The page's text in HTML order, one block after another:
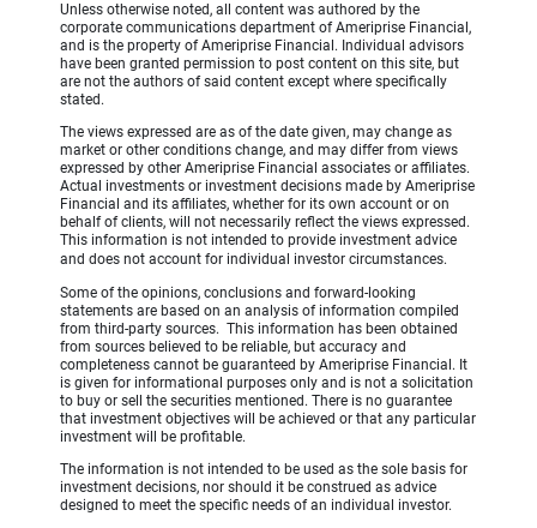
Unless otherwise noted, all content was authored by the
corporate communications department of Ameriprise Financial,
and is the property of Ameriprise Financial. Individual advisors
have been granted permission to post content on this site, but
are not the authors of said content except where specifically
stated.
The views expressed are as of the date given, may change as
market or other conditions change, and may differ from views
expressed by other Ameriprise Financial associates or affiliates.
Actual investments or investment decisions made by Ameriprise
Financial and its affiliates, whether for its own account or on
behalf of clients, will not necessarily reflect the views expressed.
This information is not intended to provide investment advice
and does not account for individual investor circumstances.
Some of the opinions, conclusions and forward-looking
statements are based on an analysis of information compiled
from third-party sources. This information has been obtained
from sources believed to be reliable, but accuracy and
completeness cannot be guaranteed by Ameriprise Financial. It
is given for informational purposes only and is not a solicitation
to buy or sell the securities mentioned. There is no guarantee
that investment objectives will be achieved or that any particular
investment will be profitable.
The information is not intended to be used as the sole basis for
investment decisions, nor should it be construed as advice
designed to meet the specific needs of an individual investor.